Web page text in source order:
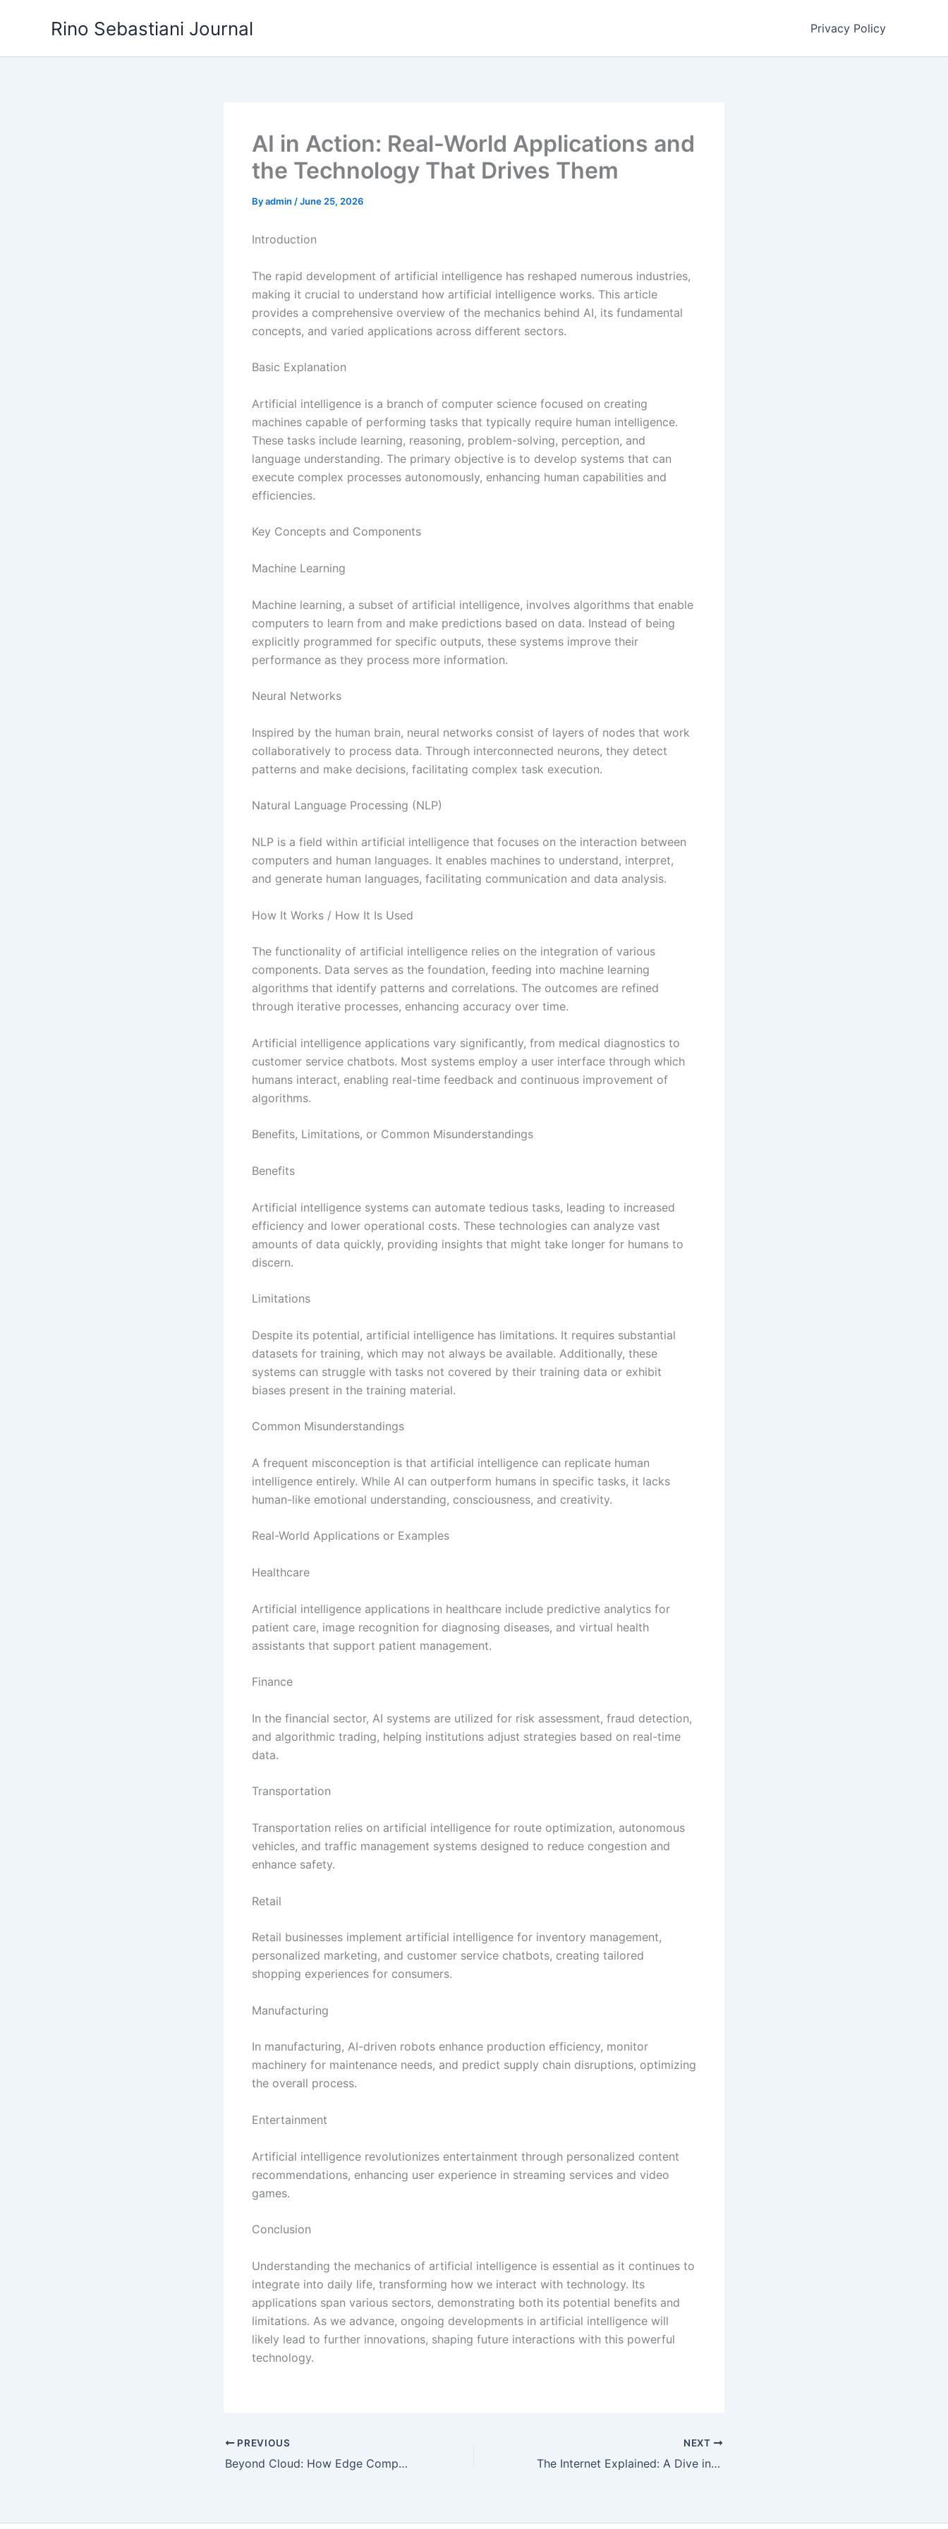
Rino Sebastiani Journal Privacy Policy
AI in Action: Real-World Applications and
the Technology That Drives Them
Byadmin /June 25, 2026
Introduction
The rapid development of artificial intelligence has reshaped numerous industries,
making it crucial to understand how artificial intelligence works. This article
provides a comprehensive overview of the mechanics behind AI, its fundamental
concepts, and varied applications across different sectors.
Basic Explanation
Artificial intelligence is a branch of computer science focused on creating
machines capable of performing tasks that typically require human intelligence.
These tasks include learning, reasoning, problem-solving, perception, and
language understanding. The primary objective is to develop systems that can
execute complex processes autonomously, enhancing human capabilities and
efficiencies.
Key Concepts and Components
Machine Learning
Machine learning, a subset of artificial intelligence, involves algorithms that enable
computers to learn from and make predictions based on data. Instead of being
explicitly programmed for specific outputs, these systems improve their
performance as they process more information.
Neural Networks
Inspired by the human brain, neural networks consist of layers of nodes that work
collaboratively to process data. Through interconnected neurons, they detect
patterns and make decisions, facilitating complex task execution.
Natural Language Processing (NLP)
NLP is a field within artificial intelligence that focuses on the interaction between
computers and human languages. It enables machines to understand, interpret,
and generate human languages, facilitating communication and data analysis.
How It Works / How It Is Used
The functionality of artificial intelligence relies on the integration of various
components. Data serves as the foundation, feeding into machine learning
algorithms that identify patterns and correlations. The outcomes are refined
through iterative processes, enhancing accuracy over time.
Artificial intelligence applications vary significantly, from medical diagnostics to
customer service chatbots. Most systems employ a user interface through which
humans interact, enabling real-time feedback and continuous improvement of
algorithms.
Benefits, Limitations, or Common Misunderstandings
Benefits
Artificial intelligence systems can automate tedious tasks, leading to increased
efficiency and lower operational costs. These technologies can analyze vast
amounts of data quickly, providing insights that might take longer for humans to
discern.
Limitations
Despite its potential, artificial intelligence has limitations. It requires substantial
datasets for training, which may not always be available. Additionally, these
systems can struggle with tasks not covered by their training data or exhibit
biases present in the training material.
Common Misunderstandings
A frequent misconception is that artificial intelligence can replicate human
intelligence entirely. While AI can outperform humans in specific tasks, it lacks
human-like emotional understanding, consciousness, and creativity.
Real-World Applications or Examples
Healthcare
Artificial intelligence applications in healthcare include predictive analytics for
patient care, image recognition for diagnosing diseases, and virtual health
assistants that support patient management.
Finance
In the financial sector, AI systems are utilized for risk assessment, fraud detection,
and algorithmic trading, helping institutions adjust strategies based on real-time
data.
Transportation
Transportation relies on artificial intelligence for route optimization, autonomous
vehicles, and traffic management systems designed to reduce congestion and
enhance safety.
Retail
Retail businesses implement artificial intelligence for inventory management,
personalized marketing, and customer service chatbots, creating tailored
shopping experiences for consumers.
Manufacturing
In manufacturing, AI-driven robots enhance production efficiency, monitor
machinery for maintenance needs, and predict supply chain disruptions, optimizing
the overall process.
Entertainment
Artificial intelligence revolutionizes entertainment through personalized content
recommendations, enhancing user experience in streaming services and video
games.
Conclusion
Understanding the mechanics of artificial intelligence is essential as it continues to
integrate into daily life, transforming how we interact with technology. Its
applications span various sectors, demonstrating both its potential benefits and
limitations. As we advance, ongoing developments in artificial intelligence will
likely lead to further innovations, shaping future interactions with this powerful
technology.
PREVIOUS
Beyond Cloud: How Edge Computing is Shaping the Digital Landscape
NEXT
The Internet Explained: A Dive into Data Flow and Networking